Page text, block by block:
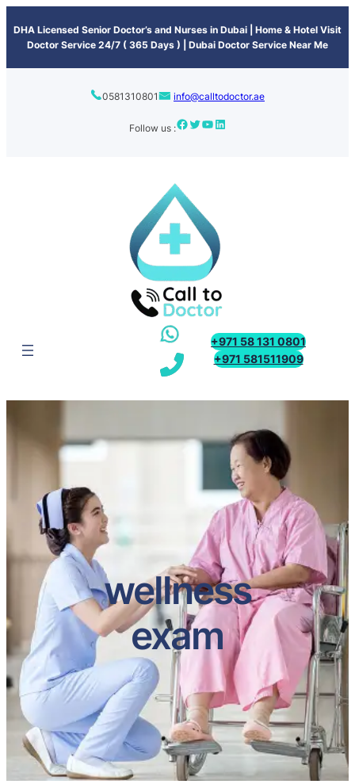
DHA Licensed Senior Doctor’s and Nurses in Dubai | Home & Hotel Visit
Doctor Service 24/7 ( 365 Days ) | Dubai Doctor Service Near Me
0581310801 info@calltodoctor.ae
Follow us :
+971 58 131 0801
+971 581511909
wellness
exam